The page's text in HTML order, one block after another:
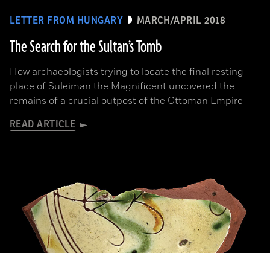
LETTER FROM HUNGARY MARCH/APRIL 2018
The Search for the Sultan’s Tomb
How archaeologists trying to locate the final resting
place of Suleiman the Magnificent uncovered the
remains of a crucial outpost of the Ottoman Empire
READ ARTICLE